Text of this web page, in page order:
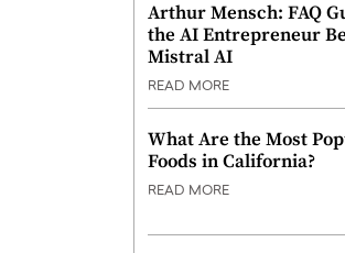
Arthur Mensch: FAQ
the AI Entrepreneur
Mistral AI
READ MORE
What Are the Most
Foods in California?
READ MORE